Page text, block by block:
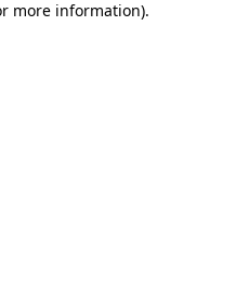
more information).